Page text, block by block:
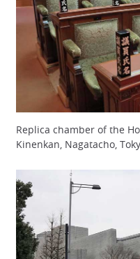
Replica chamber of the
Kinenkan, Nagatacho,